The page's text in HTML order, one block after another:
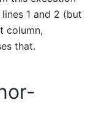
1 and 2 (but
column,
that.